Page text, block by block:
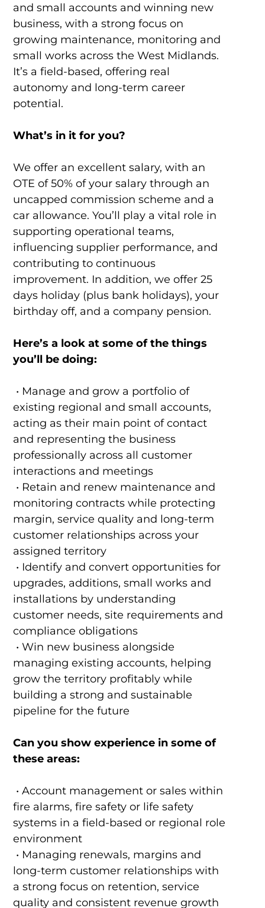
and small accounts and winning new
business, with a strong focus on
growing maintenance, monitoring and
small works across the West Midlands.
It’s a field-based, offering real
autonomy and long-term career
potential.
What’s in it for you?
We offer an excellent salary, with an
OTE of 50% of your salary through an
uncapped commission scheme and a
car allowance. You’ll play a vital role in
supporting operational teams,
influencing supplier performance, and
contributing to continuous
improvement. In addition, we offer 25
days holiday (plus bank holidays), your
birthday off, and a company pension.
Here’s a look at some of the things
you’ll be doing:
• Manage and grow a portfolio of
existing regional and small accounts,
acting as their main point of contact
and representing the business
professionally across all customer
interactions and meetings
• Retain and renew maintenance and
monitoring contracts while protecting
margin, service quality and long-term
customer relationships across your
assigned territory
• Identify and convert opportunities for
upgrades, additions, small works and
installations by understanding
customer needs, site requirements and
compliance obligations
• Win new business alongside
managing existing accounts, helping
grow the territory profitably while
building a strong and sustainable
pipeline for the future
Can you show experience in some of
these areas:
• Account management or sales within
fire alarms, fire safety or life safety
systems in a field-based or regional role
environment
• Managing renewals, margins and
long-term customer relationships with
a strong focus on retention, service
quality and consistent revenue growth